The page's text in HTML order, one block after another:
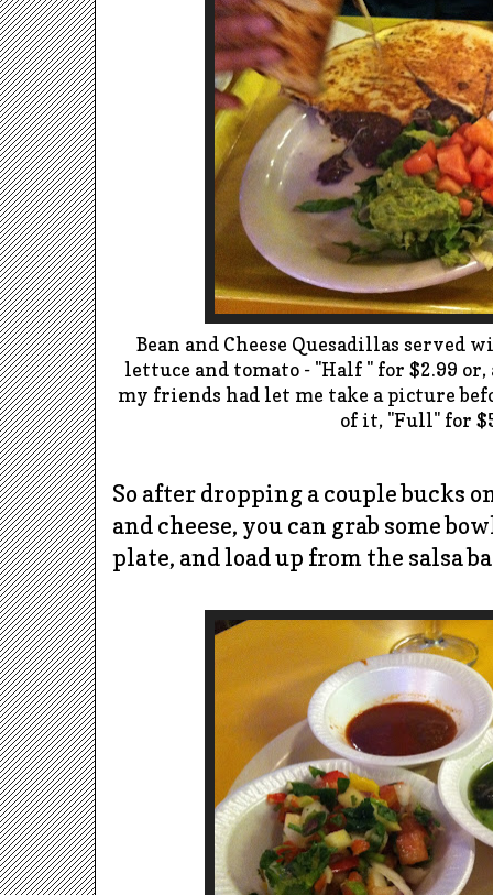
Bean and Cheese Quesadillas served
lettuce and tomato - "Half " for $2.99
my friends had let me take a picture
of it, "Full" for
So after dropping a couple bucks
and cheese, you can grab some
plate, and load up from the salsa